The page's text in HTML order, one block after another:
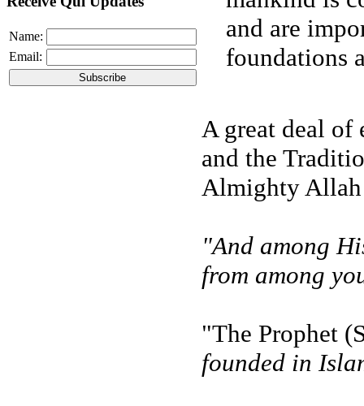
Name:
Email:
and are
foundations
A great deal of
and the
Almighty Allah
"And among
from among
"The Prophet
founded in